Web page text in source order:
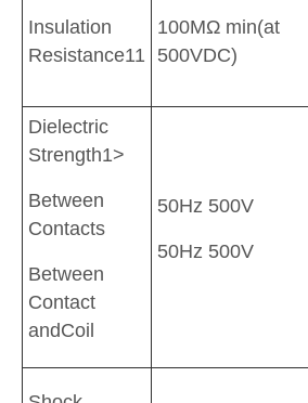
Insulation
Resistance11
100MΩ min(at
500VDC)
Dielectric
Strength1>
Between
Contacts
Between
Contact
andCoil
50Hz 500V
50Hz 500V